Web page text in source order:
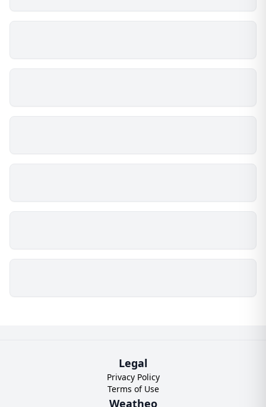
Legal
Privacy Policy
Terms of Use
Weatheo